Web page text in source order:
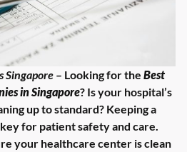
Singapore – Looking for the Best
in Singapore? Is your hospital’s
up to standard? Keeping a
for patient safety and care.
your healthcare center is clean